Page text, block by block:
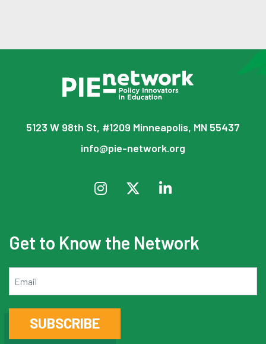
5123 W 98th St, #1209 Minneapolis, MN 55437
info@pie-network.org
Get to Know the Network
SUBSCRIBE